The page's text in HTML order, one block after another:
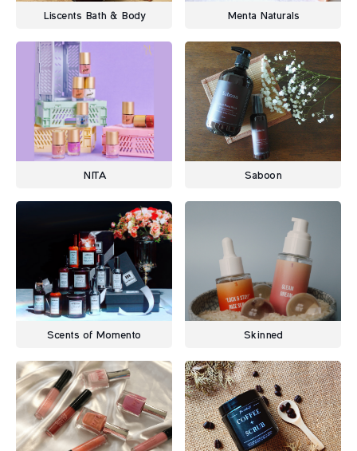
Liscents Bath & Body Menta Naturals
NITA Saboon
Scents of Momento Skinned